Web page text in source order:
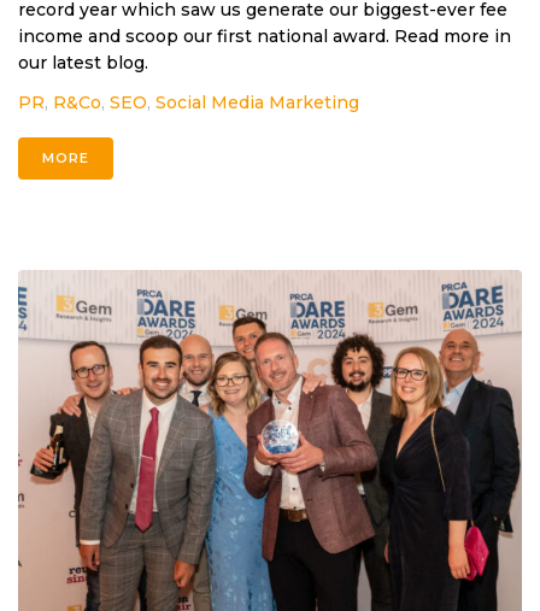
record year which saw us generate our biggest-ever fee
income and scoop our first national award. Read more in
our latest blog.
PR, R&Co, SEO, Social Media Marketing
MORE